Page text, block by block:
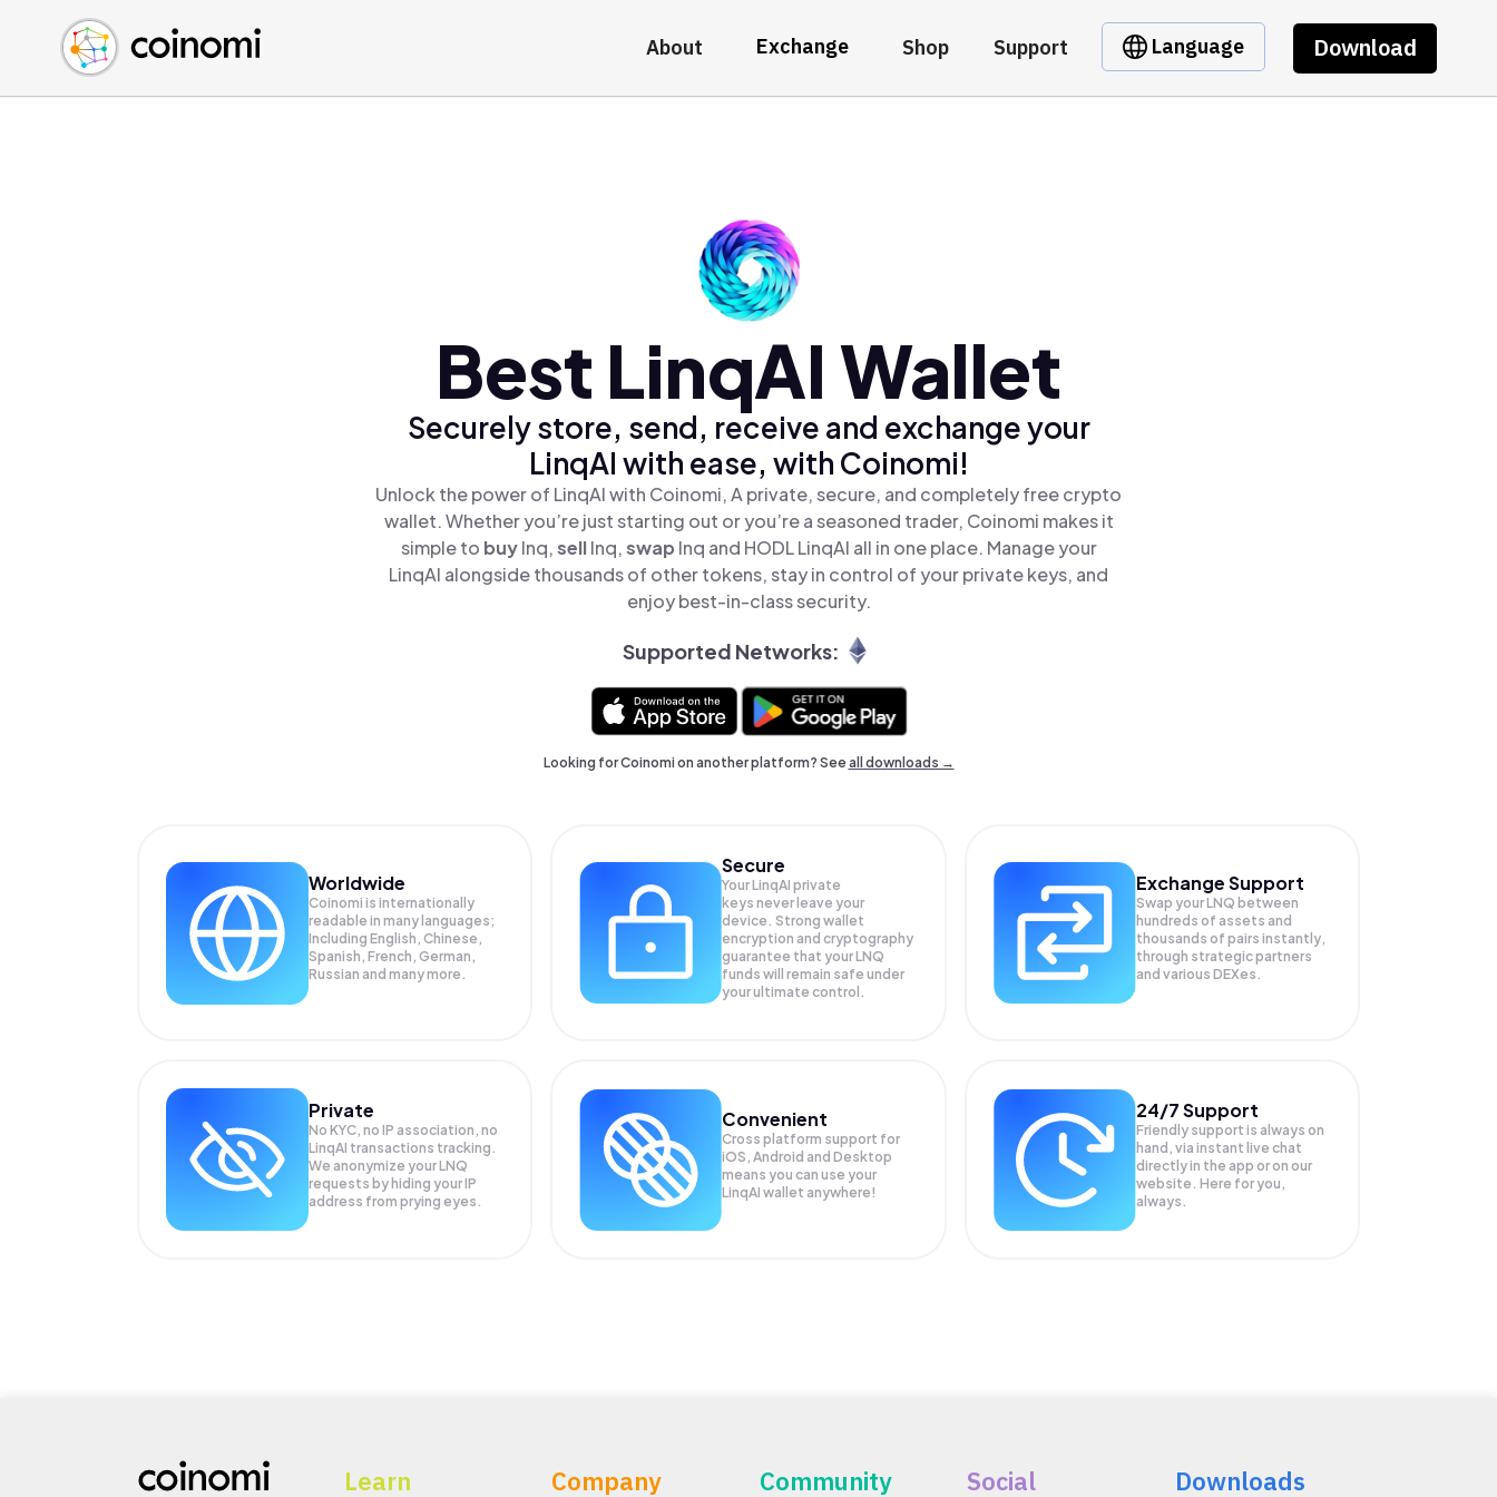
About Exchange Shop Support Language Download
Buy Crypto
Sell Crypto
Swap Crypto
English (en)
中文 (zh)
Español (es)
Best LinqAI Wallet
Securely store, send, receive and exchange your
LinqAI with ease, with Coinomi!
Unlock the power of LinqAI with Coinomi, A private, secure, and completely free crypto
wallet. Whether you’re just starting out or you’re a seasoned trader, Coinomi makes it
simple to buylnq,selllnq,swap lnq and HODL LinqAI all in one place. Manage your
LinqAI alongside thousands of other tokens, stay in control of your private keys, and
enjoy best-in-class security.
Supported Networks:
Looking for Coinomi on another platform? Seeall downloads →
Worldwide
Coinomi is internationally
readable in many languages;
Including English, Chinese,
Spanish, French, German,
Russian and many more.
Secure
Your LinqAI private
keys never leave your
device. Strong wallet
encryption and cryptography
guarantee that yourLNQ
funds will remain safe under
your ultimate control.
Exchange Support
Swap yourLNQ between
hundreds of assets and
thousands of pairs instantly,
through strategic partners
and various DEXes.
Private
No KYC, no IP association, no
LinqAI transactions tracking.
We anonymize yourLNQ
requests by hiding your IP
address from prying eyes.
Convenient
Cross platform support for
iOS, Android and Desktop
means you can use your
LinqAI wallet anywhere!
24/7 Support
Friendly support is always on
hand, via instant live chat
directly in the app or on our
website. Here for you,
always.
Learn Company Community Social Downloads